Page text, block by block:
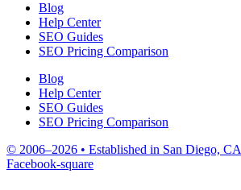
Blog
Help Center
SEO Guides
SEO Pricing Comparison
Blog
Help Center
SEO Guides
SEO Pricing Comparison
© 2006–2026 • Established in San Diego, CA
Facebook-square